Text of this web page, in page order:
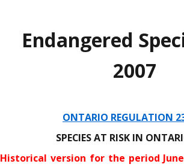
Endangered
2007
ONTARIO REGULATION
SPECIES AT RISK IN
Historical version for the period